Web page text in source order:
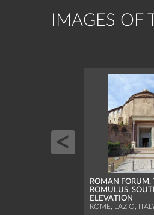
IMAGES OF
ROMAN FORUM,
ROMULUS,
ELEVATION
ROME, LAZIO,